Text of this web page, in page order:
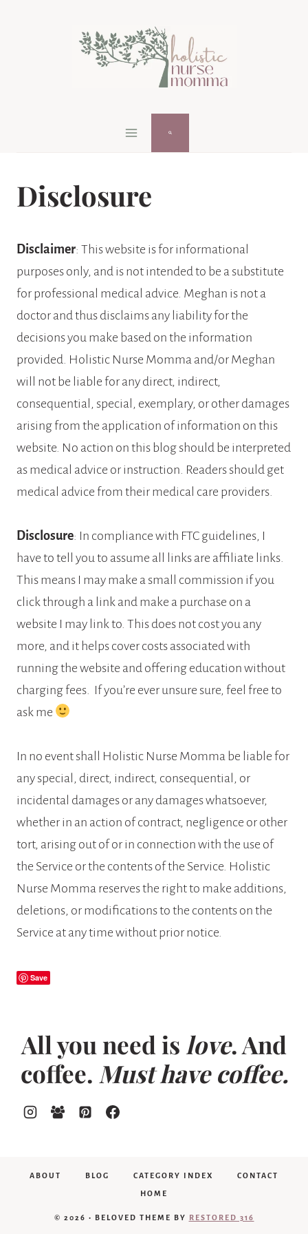
Disclosure
Disclaimer: This website is for informational
purposes only, and is not intended to be a substitute
for professional medical advice. Meghan is not a
doctor and thus disclaims any liability for the
decisions you make based on the information
provided. Holistic Nurse Momma and/or Meghan
will not be liable for any direct, indirect,
consequential, special, exemplary, or other damages
arising from the application of information on this
website. No action on this blog should be interpreted
as medical advice or instruction. Readers should get
medical advice from their medical care providers.
Disclosure: In compliance with FTC guidelines, I
have to tell you to assume all links are affiliate links.
This means I may make a small commission if you
click through a link and make a purchase on a
website I may link to. This does not cost you any
more, and it helps cover costs associated with
running the website and offering education without
charging fees. If you’re ever unsure sure, feel free to
ask me
In no event shall Holistic Nurse Momma be liable for
any special, direct, indirect, consequential, or
incidental damages or any damages whatsoever,
whether in an action of contract, negligence or other
tort, arising out of or in connection with the use of
the Service or the contents of the Service. Holistic
Nurse Momma reserves the right to make additions,
deletions, or modifications to the contents on the
Service at any time without prior notice.
Save
All you need is love. And
coffee. Must have coffee.
ABOUT BLOG CATEGORY INDEX CONTACT
HOME
© 2026 • BELOVED THEME BY RESTORED 316